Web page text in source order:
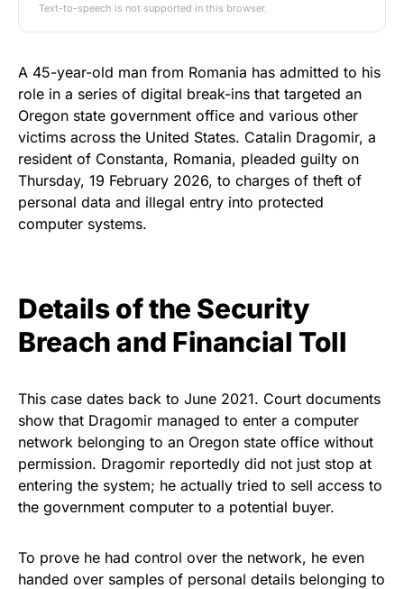
Text-to-speech is not supported in this browser.
A 45-year-old man from Romania has admitted to his
role in a series of digital break-ins that targeted an
Oregon state government office and various other
victims across the United States. Catalin Dragomir, a
resident of Constanta, Romania, pleaded guilty on
Thursday, 19 February 2026, to charges of theft of
personal data and illegal entry into protected
computer systems.
Details of the Security
Breach and Financial Toll
This case dates back to June 2021. Court documents
show that Dragomir managed to enter a computer
network belonging to an Oregon state office without
permission. Dragomir reportedly did not just stop at
entering the system; he actually tried to sell access to
the government computer to a potential buyer.
To prove he had control over the network, he even
handed over samples of personal details belonging to